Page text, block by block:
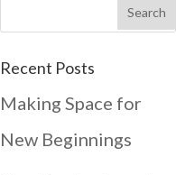
Recent Posts
Making Space for
New Beginnings